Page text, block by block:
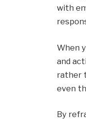
with
When
and
rather
even
By